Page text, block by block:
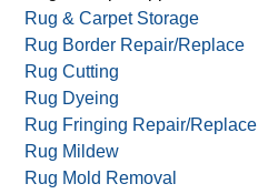
Rug & Carpet Storage
Rug Border Repair/Replace
Rug Cutting
Rug Dyeing
Rug Fringing Repair/Replace
Rug Mildew
Rug Mold Removal